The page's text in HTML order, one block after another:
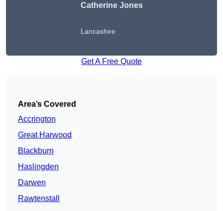
Catherine Jones
Lancashire
Get A Free Quote
Area’s Covered
Accrington
Great Harwood
Blackburn
Haslingden
Darwen
Rawtenstall